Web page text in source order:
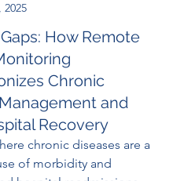
2025
How Remote
Chronic
and
Recovery
chronic diseases are a
of morbidity and